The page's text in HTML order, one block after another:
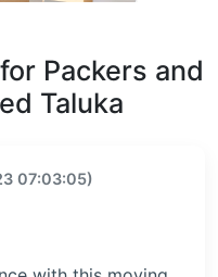
Packers and
Taluka
07:03:05)